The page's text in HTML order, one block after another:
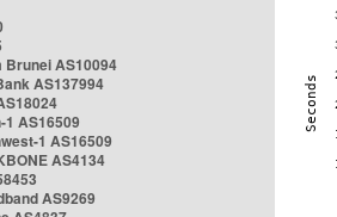
Brunei AS10094
AS137994
AS16509
1 AS16509
AS4134
AS9269